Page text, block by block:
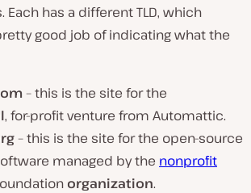
Each has a different TLD, which
good job of indicating what the
– this is the site for the
, for-profit venture from Automattic.
– this is the site for the open-source
managed by the nonprofit
organization.